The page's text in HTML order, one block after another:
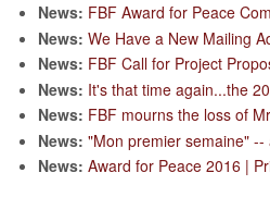
News: FBF Award for Peace
News: We Have a New Mailing
News: FBF Call for Project
News: It's that time again...the
News: FBF mourns the loss of
News: "Mon premier semaine"
News: Award for Peace 2016 |